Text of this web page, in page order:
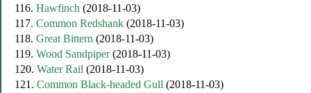
116. Hawfinch (2018-11-03)
117. Common Redshank (2018-11-03)
118. Great Bittern (2018-11-03)
119. Wood Sandpiper(2018-11-03)
120. Water Rail (2018-11-03)
121. Common Black-headed Gull (2018-11-03)